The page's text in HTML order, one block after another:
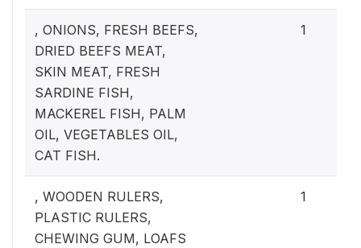
, ONIONS, FRESH BEEFS,
DRIED BEEFS MEAT,
SKIN MEAT, FRESH
SARDINE FISH,
MACKEREL FISH, PALM
OIL, VEGETABLES OIL,
CAT FISH.
1
, WOODEN RULERS,
PLASTIC RULERS,
CHEWING GUM, LOAFS
1